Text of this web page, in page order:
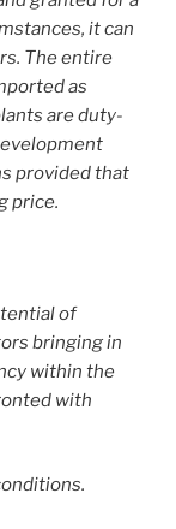
it can
The entire
as
are duty-
provided that
price.
of
bringing in
within the
with